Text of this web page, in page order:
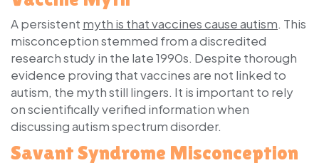
A persistent myth is that vaccines cause autism. This
misconception stemmed from a discredited
research study in the late 1990s. Despite thorough
evidence proving that vaccines are not linked to
autism, the myth still lingers. It is important to rely
on scientifically verified information when
discussing autism spectrum disorder.
Savant Syndrome Misconception